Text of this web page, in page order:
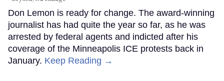
Don Lemon is ready for change. The award-winning
journalist has had quite the year so far, as he was
arrested by federal agents and indicted after his
coverage of the Minneapolis ICE protests back in
January. Keep Reading →